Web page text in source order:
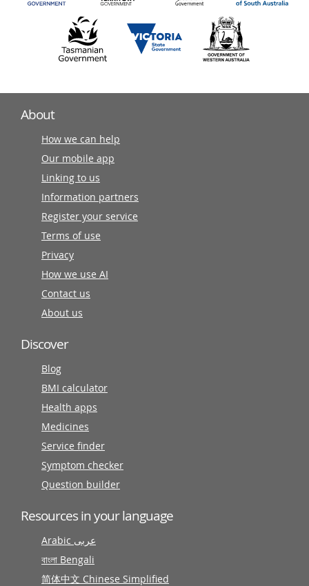
About
How we can help
Our mobile app
Linking to us
Information partners
Register your service
Terms of use
Privacy
How we use AI
Contact us
About us
Discover
Blog
BMI calculator
Health apps
Medicines
Service finder
Symptom checker
Question builder
Resources in your language
Arabic عربى
বাংলা Bengali
简体中文 Chinese Simplified